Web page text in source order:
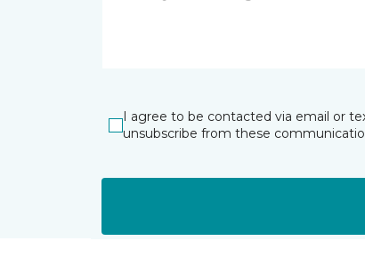
I agree to be contacted via email or
unsubscribe from these